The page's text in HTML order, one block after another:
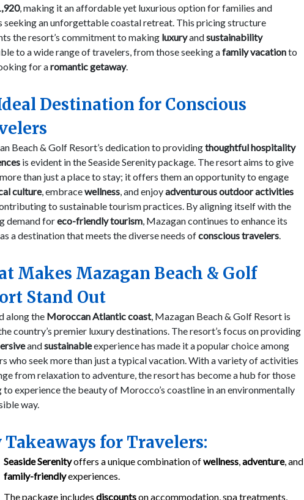
, making it an affordable yet luxurious option for families and
seeking an unforgettable coastal retreat. This pricing structure
the resort’s commitment to making luxuryandsustainability
to a wide range of travelers, from those seeking afamily vacationto
for aromantic getaway.
Destination for Conscious
Beach & Golf Resort’s dedication to providingthoughtful hospitality
is evident in the Seaside Serenity package. The resort aims to give
than just a place to stay; it offers them an opportunity to engage
culture, embracewellness, and enjoyadventurous outdoor activities
to sustainable tourism practices. By aligning itself with the
demand foreco-friendly tourism, Mazagan continues to enhance its
a destination that meets the diverse needs ofconscious travelers.
Makes Mazagan Beach & Golf
Stand Out
along the Moroccan Atlantic coast, Mazagan Beach & Golf Resort is
country’s premier luxury destinations. The resort’s focus on providing
andsustainableexperience has made it a popular choice among
who seek more than just a typical vacation. With a variety of activities
from relaxation to adventure, the resort has become a hub for those
experience the beauty of Morocco’s coastline in an environmentally
way.
Takeaways for Travelers:
Seaside Serenityoffers a unique combination ofwellness,adventure, and
family-friendlyexperiences.
The package includes discountson accommodation, spa treatments,